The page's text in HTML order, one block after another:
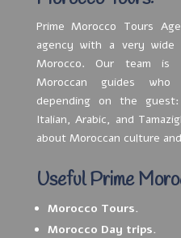
Prime Morocco Tours
agency with a very
Morocco. Our team is
Moroccan guides who
depending on the guest:
Italian, Arabic, and
about Moroccan culture
Useful Prime
Morocco Tours.
Morocco Day trips.